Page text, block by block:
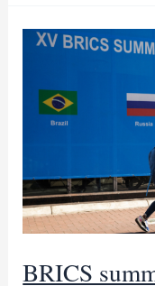
industrialisation
over
China
BRICS